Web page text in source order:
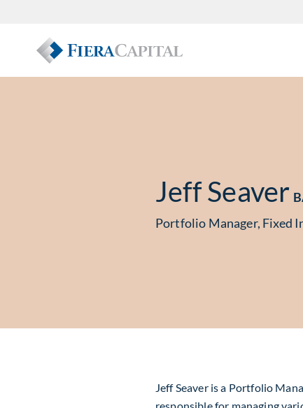
Jeff Seaver
Portfolio Manager, Fixed
Jeff Seaver is a Portfolio